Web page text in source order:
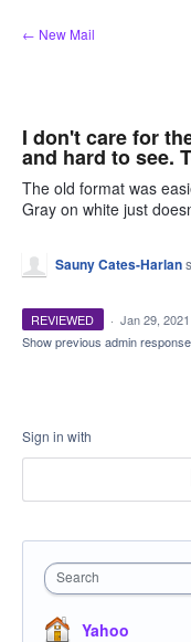
Skip
to
← New Mail
I don't care for
and hard to see.
The old format was
Gray on white just
Sauny Cates-Harlan
REVIEWED · Jan 29, 2021
Show previous admin
Sign in with
Search
Yahoo